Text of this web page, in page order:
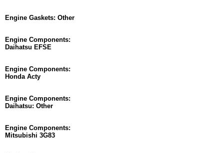
Engine Gaskets: Other
Engine Components:
Daihatsu EFSE
Engine Components:
Honda Acty
Engine Components:
Daihatsu: Other
Engine Components:
Mitsubishi 3G83